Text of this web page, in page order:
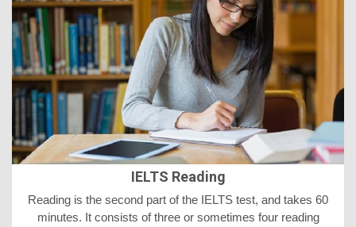
IELTS Reading
Reading is the second part of the IELTS test, and takes 60
minutes. It consists of three or sometimes four reading